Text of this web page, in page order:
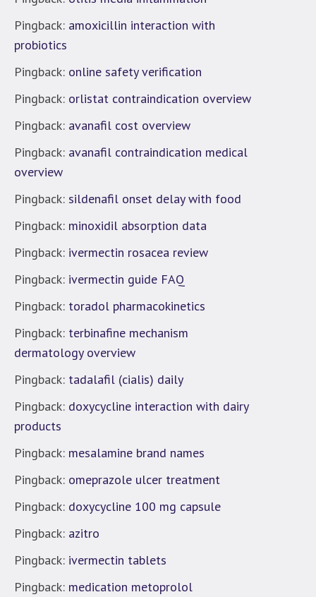
Pingback: amoxicillin interaction with
probiotics
Pingback: online safety verification
Pingback: orlistat contraindication overview
Pingback: avanafil cost overview
Pingback: avanafil contraindication medical
overview
Pingback: sildenafil onset delay with food
Pingback: minoxidil absorption data
Pingback: ivermectin rosacea review
Pingback: ivermectin guide FAQ
Pingback: toradol pharmacokinetics
Pingback: terbinafine mechanism
dermatology overview
Pingback: tadalafil (cialis) daily
Pingback: doxycycline interaction with dairy
products
Pingback: mesalamine brand names
Pingback: omeprazole ulcer treatment
Pingback: doxycycline 100 mg capsule
Pingback: azitro
Pingback: ivermectin tablets
Pingback: medication metoprolol